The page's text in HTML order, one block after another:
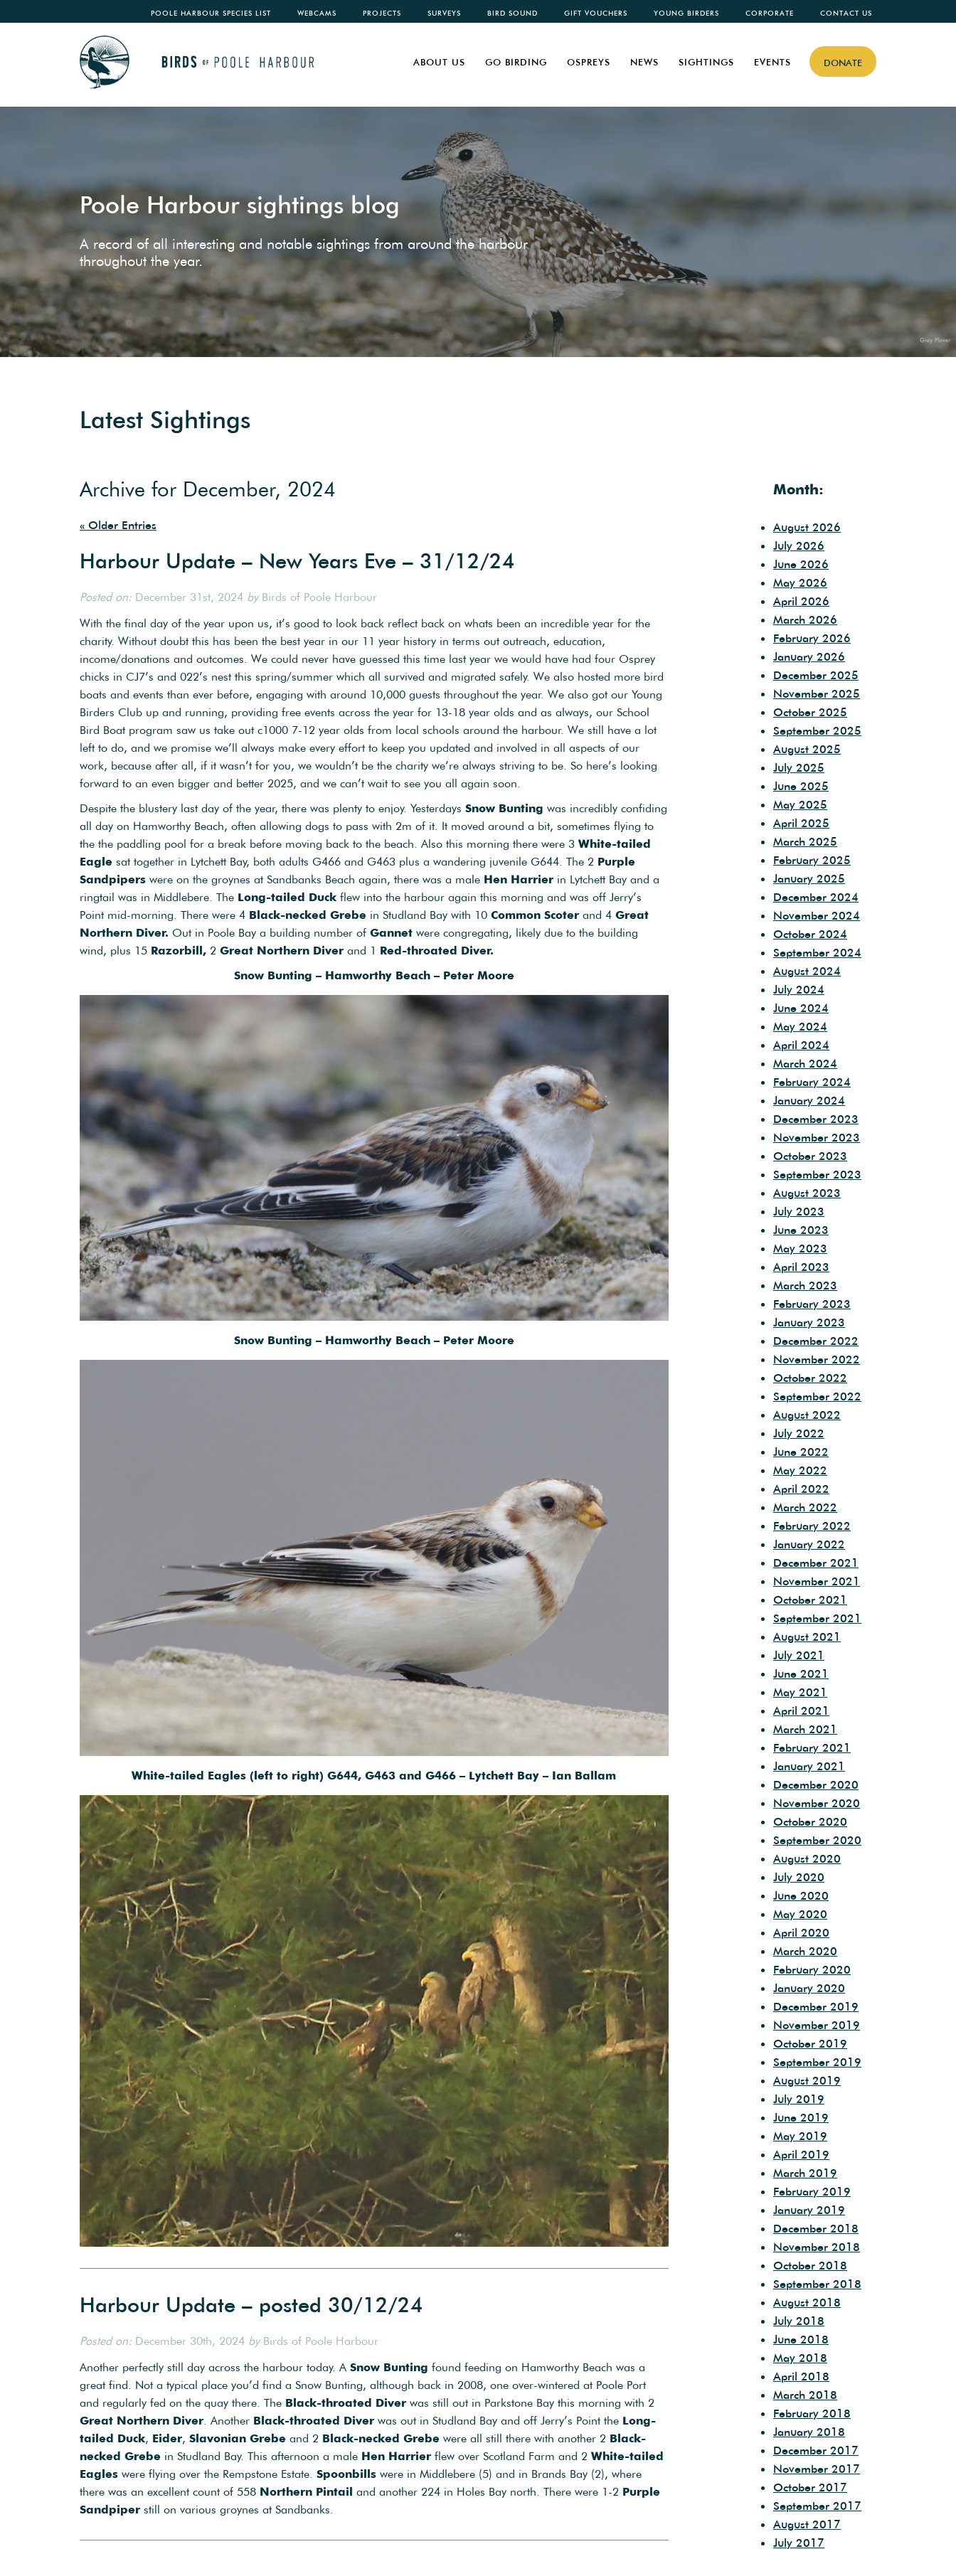
POOLE HARBOUR SPECIES LIST WEBCAMS PROJECTS SURVEYS BIRD SOUND GIFT VOUCHERS YOUNG BIRDERS CORPORATE CONTACT US
DONATE
ABOUT US GO BIRDING OSPREYS NEWS SIGHTINGS EVENTS
Poole Harbour sightings blog
A record of all interesting and notable sightings from around the harbour
throughout the year.
Latest Sightings
Archive for December, 2024
« Older Entries
Harbour Update – New Years Eve – 31/12/24
Posted on: December 31st, 2024 byBirds of Poole Harbour
With the final day of the year upon us, it’s good to look back reflect back on whats been an incredible year for the
charity. Without doubt this has been the best year in our 11 year history in terms out outreach, education,
income/donations and outcomes. We could never have guessed this time last year we would have had four Osprey
chicks in CJ7’s and 022’s nest this spring/summer which all survived and migrated safely. We also hosted more bird
boats and events than ever before, engaging with around 10,000 guests throughout the year. We also got our Young
Birders Club up and running, providing free events across the year for 13-18 year olds and as always, our School
Bird Boat program saw us take out c1000 7-12 year olds from local schools around the harbour. We still have a lot
left to do, and we promise we’ll always make every effort to keep you updated and involved in all aspects of our
work, because after all, if it wasn’t for you, we wouldn’t be the charity we’re always striving to be. So here’s looking
forward to an even bigger and better 2025, and we can’t wait to see you all again soon.
Despite the blustery last day of the year, there was plenty to enjoy. Yesterdays Snow Bunting was incredibly confiding
all day on Hamworthy Beach, often allowing dogs to pass with 2m of it. It moved around a bit, sometimes flying to
the the paddling pool for a break before moving back to the beach. Also this morning there were 3 White-tailed
Eagle sat together in Lytchett Bay, both adults G466 and G463 plus a wandering juvenile G644. The 2 Purple
Sandpipers were on the groynes at Sandbanks Beach again, there was a male Hen Harrier in Lytchett Bay and a
ringtail was in Middlebere. The Long-tailed Duck flew into the harbour again this morning and was off Jerry’s
Point mid-morning. There were 4 Black-necked Grebe in Studland Bay with 10 Common Scoter and 4 Great
Northern Diver. Out in Poole Bay a building number of Gannet were congregating, likely due to the building
wind, plus 15 Razorbill, 2 Great Northern Diver and 1 Red-throated Diver.
Snow Bunting – Hamworthy Beach – Peter Moore
Snow Bunting – Hamworthy Beach – Peter Moore
White-tailed Eagles (left to right) G644, G463 and G466 – Lytchett Bay – Ian Ballam
Harbour Update – posted 30/12/24
Posted on: December 30th, 2024 byBirds of Poole Harbour
Another perfectly still day across the harbour today. A Snow Bunting found feeding on Hamworthy Beach was a
great find. Not a typical place you’d find a Snow Bunting, although back in 2008, one over-wintered at Poole Port
and regularly fed on the quay there. The Black-throated Diver was still out in Parkstone Bay this morning with 2
Great Northern Diver . Another Black-throated Diver was out in Studland Bay and off Jerry’s Point the Long-
tailed Duck, Eider, Slavonian Grebe and 2 Black-necked Grebe were all still there with another 2 Black-
necked Grebe in Studland Bay. This afternoon a male Hen Harrier flew over Scotland Farm and 2 White-tailed
Eagles were flying over the Rempstone Estate. Spoonbills were in Middlebere (5) and in Brands Bay (2), where
there was an excellent count of 558 Northern Pintail and another 224 in Holes Bay north. There were 1-2 Purple
Sandpiper still on various groynes at Sandbanks.
Month:
August 2026
July 2026
June 2026
May 2026
April 2026
March 2026
February 2026
January 2026
December 2025
November 2025
October 2025
September 2025
August 2025
July 2025
June 2025
May 2025
April 2025
March 2025
February 2025
January 2025
December 2024
November 2024
October 2024
September 2024
August 2024
July 2024
June 2024
May 2024
April 2024
March 2024
February 2024
January 2024
December 2023
November 2023
October 2023
September 2023
August 2023
July 2023
June 2023
May 2023
April 2023
March 2023
February 2023
January 2023
December 2022
November 2022
October 2022
September 2022
August 2022
July 2022
June 2022
May 2022
April 2022
March 2022
February 2022
January 2022
December 2021
November 2021
October 2021
September 2021
August 2021
July 2021
June 2021
May 2021
April 2021
March 2021
February 2021
January 2021
December 2020
November 2020
October 2020
September 2020
August 2020
July 2020
June 2020
May 2020
April 2020
March 2020
February 2020
January 2020
December 2019
November 2019
October 2019
September 2019
August 2019
July 2019
June 2019
May 2019
April 2019
March 2019
February 2019
January 2019
December 2018
November 2018
October 2018
September 2018
August 2018
July 2018
June 2018
May 2018
April 2018
March 2018
February 2018
January 2018
December 2017
November 2017
October 2017
September 2017
August 2017
July 2017